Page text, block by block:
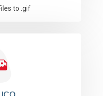
to .gif